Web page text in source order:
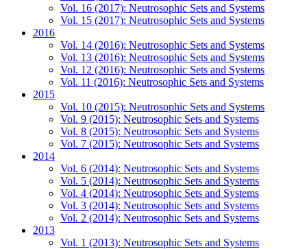
Vol. 16 (2017): Neutrosophic Sets and Systems
Vol. 15 (2017): Neutrosophic Sets and Systems
2016
Vol. 14 (2016): Neutrosophic Sets and Systems
Vol. 13 (2016): Neutrosophic Sets and Systems
Vol. 12 (2016): Neutrosophic Sets and Systems
Vol. 11 (2016): Neutrosophic Sets and Systems
2015
Vol. 10 (2015): Neutrosophic Sets and Systems
Vol. 9 (2015): Neutrosophic Sets and Systems
Vol. 8 (2015): Neutrosophic Sets and Systems
Vol. 7 (2015): Neutrosophic Sets and Systems
2014
Vol. 6 (2014): Neutrosophic Sets and Systems
Vol. 5 (2014): Neutrosophic Sets and Systems
Vol. 4 (2014): Neutrosophic Sets and Systems
Vol. 3 (2014): Neutrosophic Sets and Systems
Vol. 2 (2014): Neutrosophic Sets and Systems
2013
Vol. 1 (2013): Neutrosophic Sets and Systems